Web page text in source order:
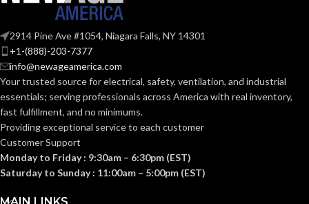
2914 Pine Ave #1054, Niagara Falls, NY 14301
+1-(888)-203-7377
info@newageamerica.com
Your trusted source for electrical, safety, ventilation, and industrial
essentials; servingprofessionals across America with real inventory,
fast fulfillment, and no minimums.
Providing exceptional service to each customer
Customer Support
Monday to Friday : 9:30am – 6:30pm (EST)
Saturday to Sunday : 11:00am – 5:00pm (EST)
MAIN LINKS